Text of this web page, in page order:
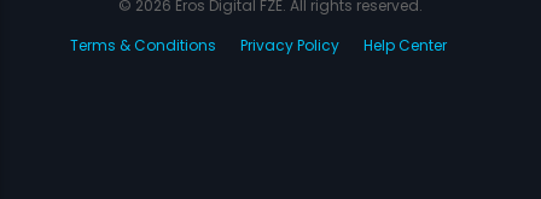
© 2026 Eros Digital FZE. All rights reserved.
Terms & Conditions
Privacy Policy Help Center